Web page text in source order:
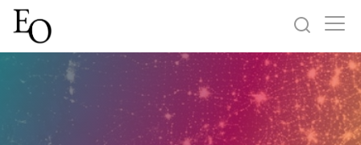
Sign up